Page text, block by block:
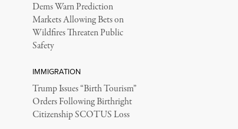
Dems Warn Prediction
Markets Allowing Bets on
Wildfires Threaten Public
Safety
IMMIGRATION
Trump Issues “Birth Tourism”
Orders Following Birthright
Citizenship SCOTUS Loss